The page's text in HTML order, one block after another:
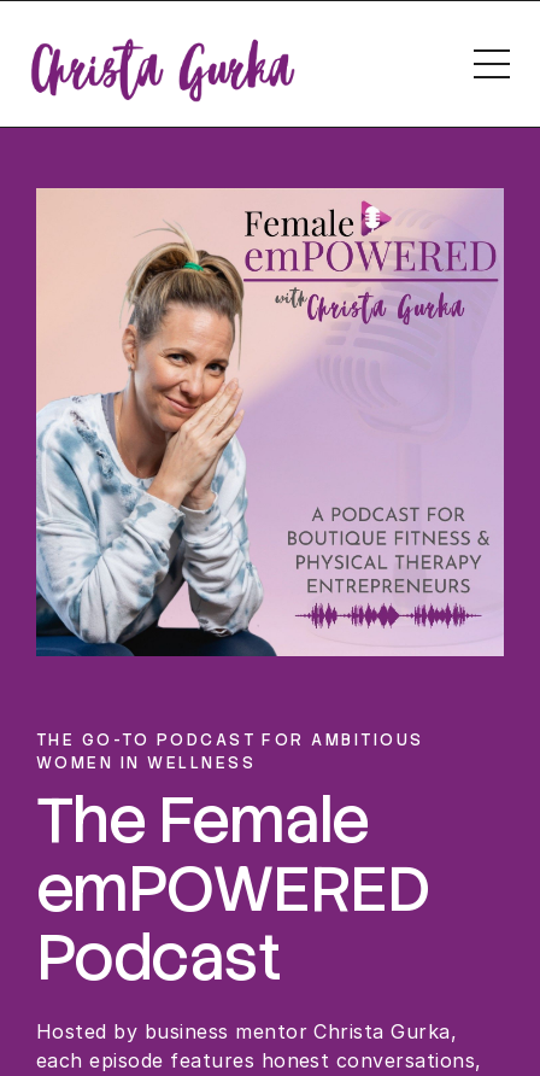
THE GO-TO PODCAST FOR AMBITIOUS
WOMEN IN WELLNESS
The Female
emPOWERED
Podcast
Hosted by business mentor Christa Gurka,
each episode features honest conversations,